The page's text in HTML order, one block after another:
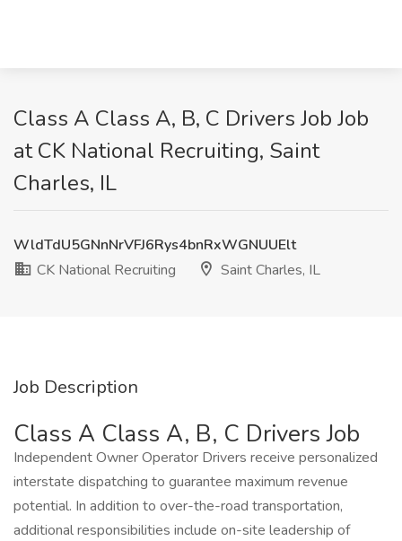
Class A Class A, B, C Drivers Job Job
at CK National Recruiting, Saint
Charles, IL
WldTdU5GNnNrVFJ6Rys4bnRxWGNUUElt
CK National Recruiting
Saint Charles, IL
Job Description
Class A Class A, B, C Drivers Job
Independent Owner Operator Drivers receive personalized
interstate dispatching to guarantee maximum revenue
potential. In addition to over-the-road transportation,
additional responsibilities include on-site leadership of